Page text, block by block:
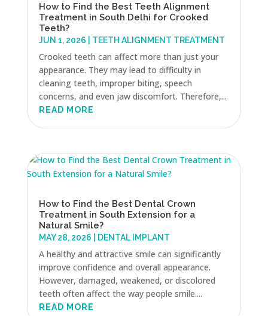
How to Find the Best Teeth Alignment
Treatment in South Delhi for Crooked
Teeth?
JUN 1, 2026 TEETH ALIGNMENT TREATMENT
Crooked teeth can affect more than just your
appearance. They may lead to difficulty in
cleaning teeth, improper biting, speech
concerns, and even jaw discomfort. Therefore,...
READ MORE
How to Find the Best Dental Crown
Treatment in South Extension for a
Natural Smile?
MAY 28, 2026 DENTAL IMPLANT
A healthy and attractive smile can significantly
improve confidence and overall appearance.
However, damaged, weakened, or discolored
teeth often affect the way people smile....
READ MORE